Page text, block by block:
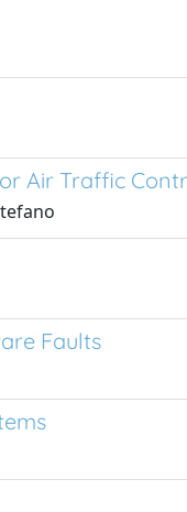
Air Traffic
Faults